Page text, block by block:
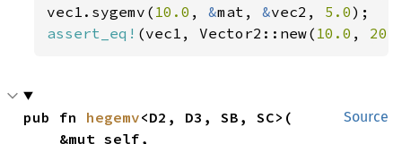
vec1.sygemv( 10.0 , &mat, &vec2, 5.0
assert_eq! (vec1, Vector2::new( 10.0 ,
Source
pub fn hegemv<D2, D3, SB, SC>(